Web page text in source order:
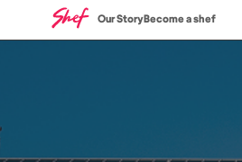
Our StoryBecome a shef